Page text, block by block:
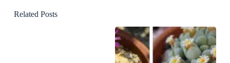
Related Posts